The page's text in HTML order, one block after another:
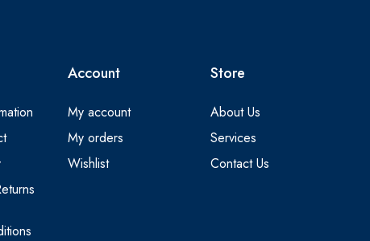
Account
My account
My orders
Wishlist
Store
About Us
Services
Contact Us